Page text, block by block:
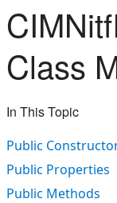
Class
In This Topic
Public
Public Properties
Public Methods